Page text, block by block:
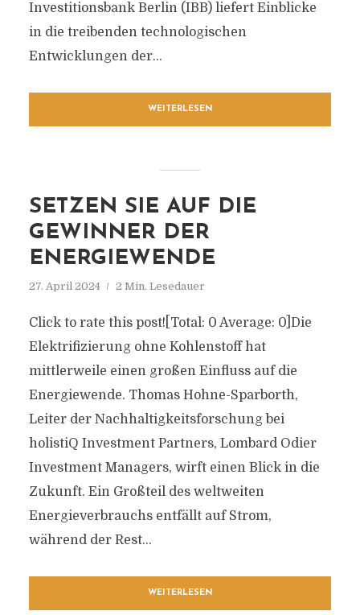
Investitionsbank Berlin (IBB) liefert Einblicke
in die treibenden technologischen
Entwicklungen der...
WEITERLESEN
SETZEN SIE AUF DIE
GEWINNER DER
ENERGIEWENDE
27. April 2024 2 Min. Lesedauer
Click to rate this post![Total: 0 Average: 0]Die
Elektrifizierung ohne Kohlenstoff hat
mittlerweile einen großen Einfluss auf die
Energiewende. Thomas Hohne-Sparborth,
Leiter der Nachhaltigkeitsforschung bei
holistiQ Investment Partners, Lombard Odier
Investment Managers, wirft einen Blick in die
Zukunft. Ein Großteil des weltweiten
Energieverbrauchs entfällt auf Strom,
während der Rest...
WEITERLESEN